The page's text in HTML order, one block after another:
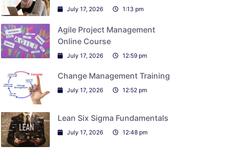
July 17, 2026 1:13 pm
Agile Project Management
Online Course
July 17, 2026 12:59 pm
Change Management Training
July 17, 2026 12:52 pm
Lean Six Sigma Fundamentals
July 17, 2026 12:48 pm